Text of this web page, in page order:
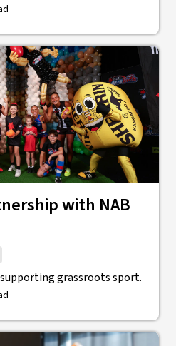
with NAB
grassroots sport.